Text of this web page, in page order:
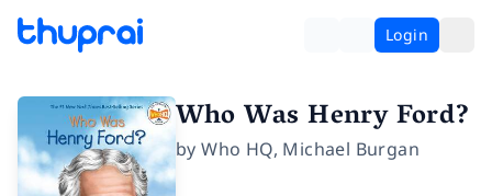
Login
Who Was Henry Ford?
byWho HQ, Michael Burgan